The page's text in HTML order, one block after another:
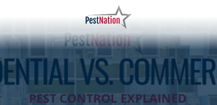
content
PestNation
Varied